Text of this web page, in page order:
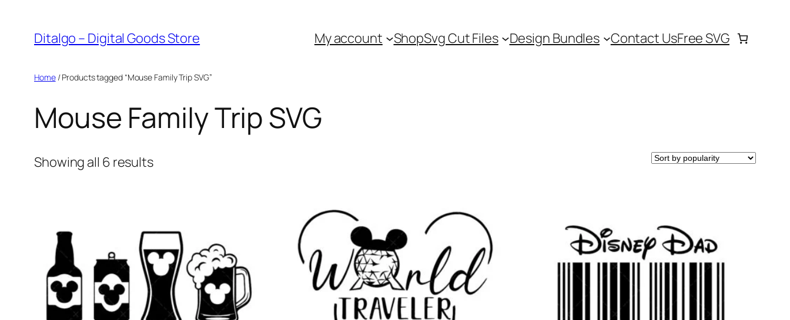
content
Ditalgo – Digital Goods Store My account ShopSvg Cut Files Design Bundles Contact UsFree SVG
Home/ Products tagged “Mouse Family Trip SVG”
Mouse Family Trip SVG
Showing all 6 resultsSorted